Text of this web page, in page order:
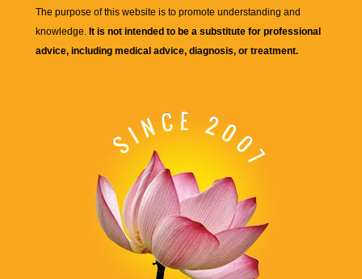
The purpose of this website is to promote understanding and
knowledge. It is not intended to be a substitute for professional
advice, including medical advice, diagnosis, or treatment.